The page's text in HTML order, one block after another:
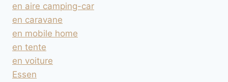
en aire camping-car
en caravane
en mobile home
en tente
en voiture
Essen